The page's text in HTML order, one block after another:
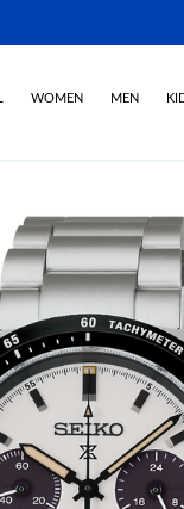
WOMEN MEN